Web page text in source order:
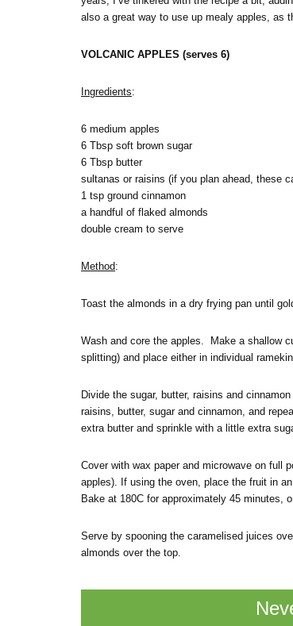
also a great way to use up mealy apples, as
VOLCANIC APPLES (serves 6)
Ingredients:
6 medium apples
6 Tbsp soft brown sugar
6 Tbsp butter
sultanas or raisins (if you plan ahead, these
1 tsp ground cinnamon
a handful of flaked almonds
double cream to serve
Method:
Toast the almonds in a dry frying pan until
Wash and core the apples. Make a shallow
splitting) and place either in individual
Divide the sugar, butter, raisins and
raisins, butter, sugar and cinnamon, and
extra butter and sprinkle with a little extra
Cover with wax paper and microwave on full
apples). If using the oven, place the fruit in
Bake at 180C for approximately 45 minutes,
Serve by spooning the caramelised juices
almonds over the top.